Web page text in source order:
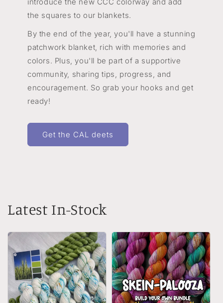
introduce the new CCC colorway and add
the squares to our blankets.
By the end of the year, you'll have a stunning
patchwork blanket, rich with memories and
colors. Plus, you'll be part of a supportive
community, sharing tips, progress, and
encouragement. So grab your hooks and get
ready!
Get the CAL deets
Latest In-Stock